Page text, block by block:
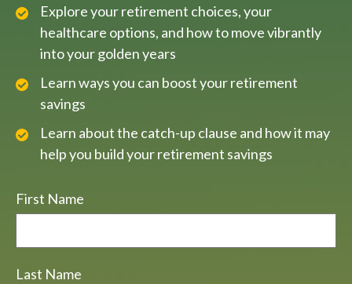
Explore your retirement choices, your
healthcare options, and how to move vibrantly
into your golden years
Learn ways you can boost your retirement
savings
Learn about the catch-up clause and how it may
help you build your retirement savings
First Name
Last Name